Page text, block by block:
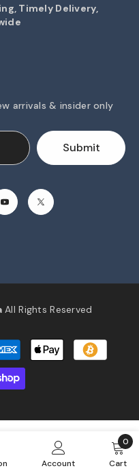
Timely Delivery,
arrivals & insider only
Submit
All Rights Reserved
Account Cart
0
0